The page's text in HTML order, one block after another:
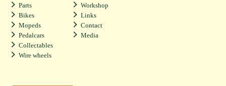
Parts
Bikes
Mopeds
Pedalcars
Collectables
Wire wheels
Workshop
Links
Contact
Media